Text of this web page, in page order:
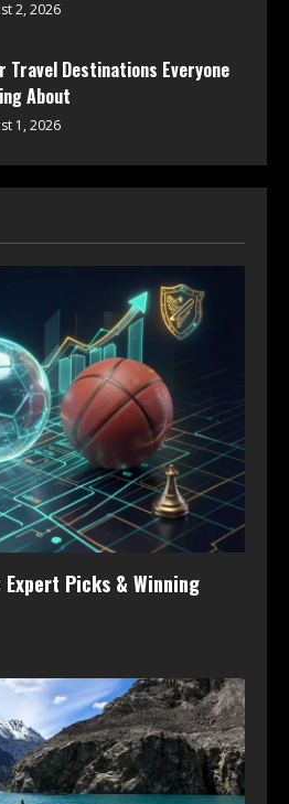
2, 2026
Travel Destinations Everyone
About
1, 2026
Picks & Winning